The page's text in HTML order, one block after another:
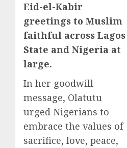
Eid-el-Kabir
greetings to Muslim
faithful across Lagos
State and Nigeria at
large.
In her goodwill
message, Olatutu
urged Nigerians to
embrace the values of
sacrifice, love, peace,